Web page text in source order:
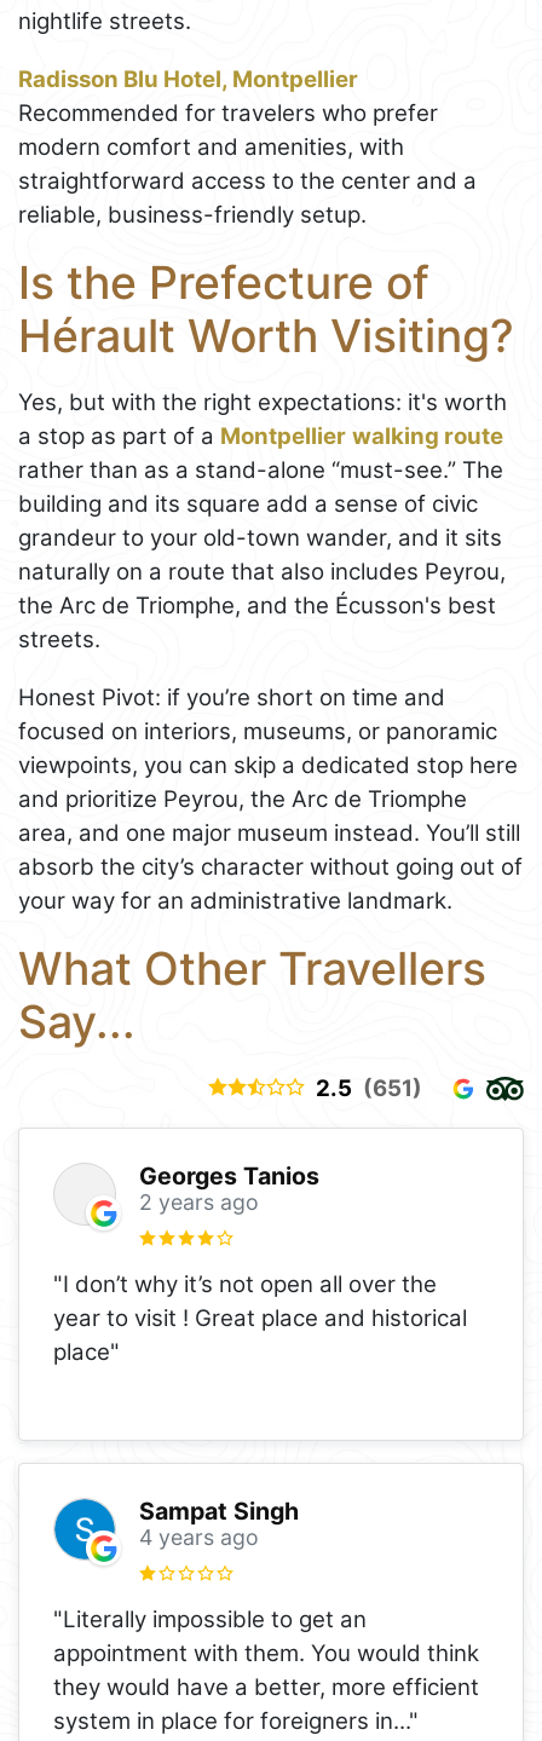
nightlife streets.
Radisson Blu Hotel, Montpellier
Recommended for travelers who prefer
modern comfort and amenities, with
straightforward access to the center and a
reliable, business-friendly setup.
Is the Prefecture of
Hérault Worth Visiting?
Yes, but with the right expectations: it's worth
a stop as part of a Montpellier walking route
rather than as a stand-alone “must-see.” The
building and its square add a sense of civic
grandeur to your old-town wander, and it sits
naturally on a route that also includes Peyrou,
the Arc de Triomphe, and the Écusson's best
streets.
Honest Pivot: if you’re short on time and
focused on interiors, museums, or panoramic
viewpoints, you can skip a dedicated stop here
and prioritize Peyrou, the Arc de Triomphe
area, and one major museum instead. You’ll still
absorb the city’s character without going out of
your way for an administrative landmark.
What Other Travellers
Say...
2.5 (651)
Georges Tanios
2 years ago
"I don’t why it’s not open all over the
year to visit ! Great place and historical
place"
Sampat Singh
4 years ago
"Literally impossible to get an
appointment with them. You would think
they would have a better, more efficient
system in place for foreigners in..."